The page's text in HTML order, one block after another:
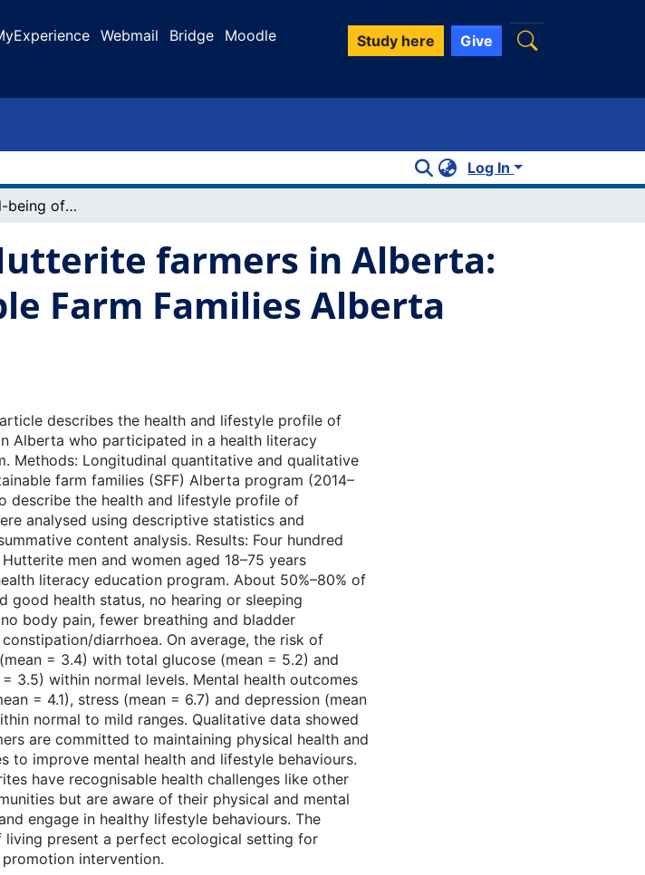
Webmail Bridge Moodle Study here Give
Log In
Health and well-being of Hutterite farmers in Alberta: results from the Sustainable Farm Families Alberta program
farmers in Alberta:
Farm Families Alberta
describes the health and lifestyle profile of
Alberta who participated in a health literacy
Methods: Longitudinal quantitative and qualitative
farm families (SFF) Alberta program (2014–
describe the health and lifestyle profile of
analysed using descriptive statistics and
content analysis. Results: Four hundred
men and women aged 18–75 years
literacy education program. About 50%–80% of
good health status, no hearing or sleeping
body pain, fewer breathing and bladder
diarrhoea. On average, the risk of
= 3.4) with total glucose (mean = 5.2) and
3.5) within normal levels. Mental health outcomes
= 4.1), stress (mean = 6.7) and depression (mean
normal to mild ranges. Qualitative data showed
are committed to maintaining physical health and
to improve mental health and lifestyle behaviours.
have recognisable health challenges like other
but are aware of their physical and mental
engage in healthy lifestyle behaviours. The
living present a perfect ecological setting for
intervention.